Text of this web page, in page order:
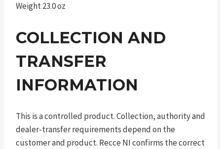
Weight 23.0 oz
COLLECTION AND
TRANSFER
INFORMATION
This is a controlled product. Collection, authority and
dealer-transfer requirements depend on the
customer and product. Recce NI confirms the correct